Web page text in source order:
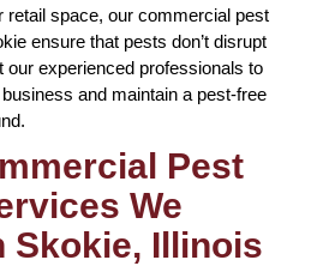
retail space, our commercial pest
ensure that pests don’t disrupt
our experienced professionals to
and maintain a pest-free
Pest
We
Skokie, Illinois